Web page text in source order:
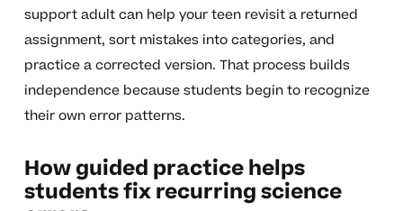
support adult can help your teen revisit a returned
assignment, sort mistakes into categories, and
practice a corrected version. That process builds
independence because students begin to recognize
their own error patterns.
How guided practice helps
students fix recurring science